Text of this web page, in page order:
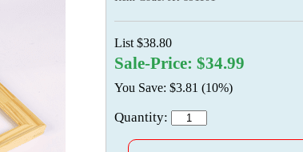
List $38.80
Sale-Price: $34.99
You Save: $3.81 (10%)
Quantity: